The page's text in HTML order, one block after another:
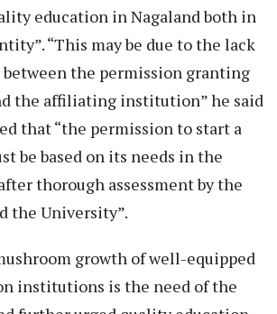
education in Nagaland both in
“This may be due to the lack
the permission granting
the affiliating institution” he said
that “the permission to start a
be based on its needs in the
thorough assessment by the
the University”.
growth of well-equipped
institutions is the need of the